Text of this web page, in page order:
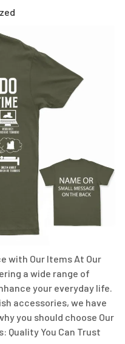
with Our Items At Our
a wide range of
your everyday life.
accessories, we have
you should choose Our
Quality You Can Trust